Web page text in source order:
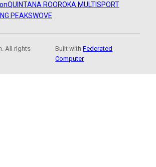
QUINTANA ROOROKA MULTISPORT
PEAKSWOVE
All rights
Built withFederated
Computer